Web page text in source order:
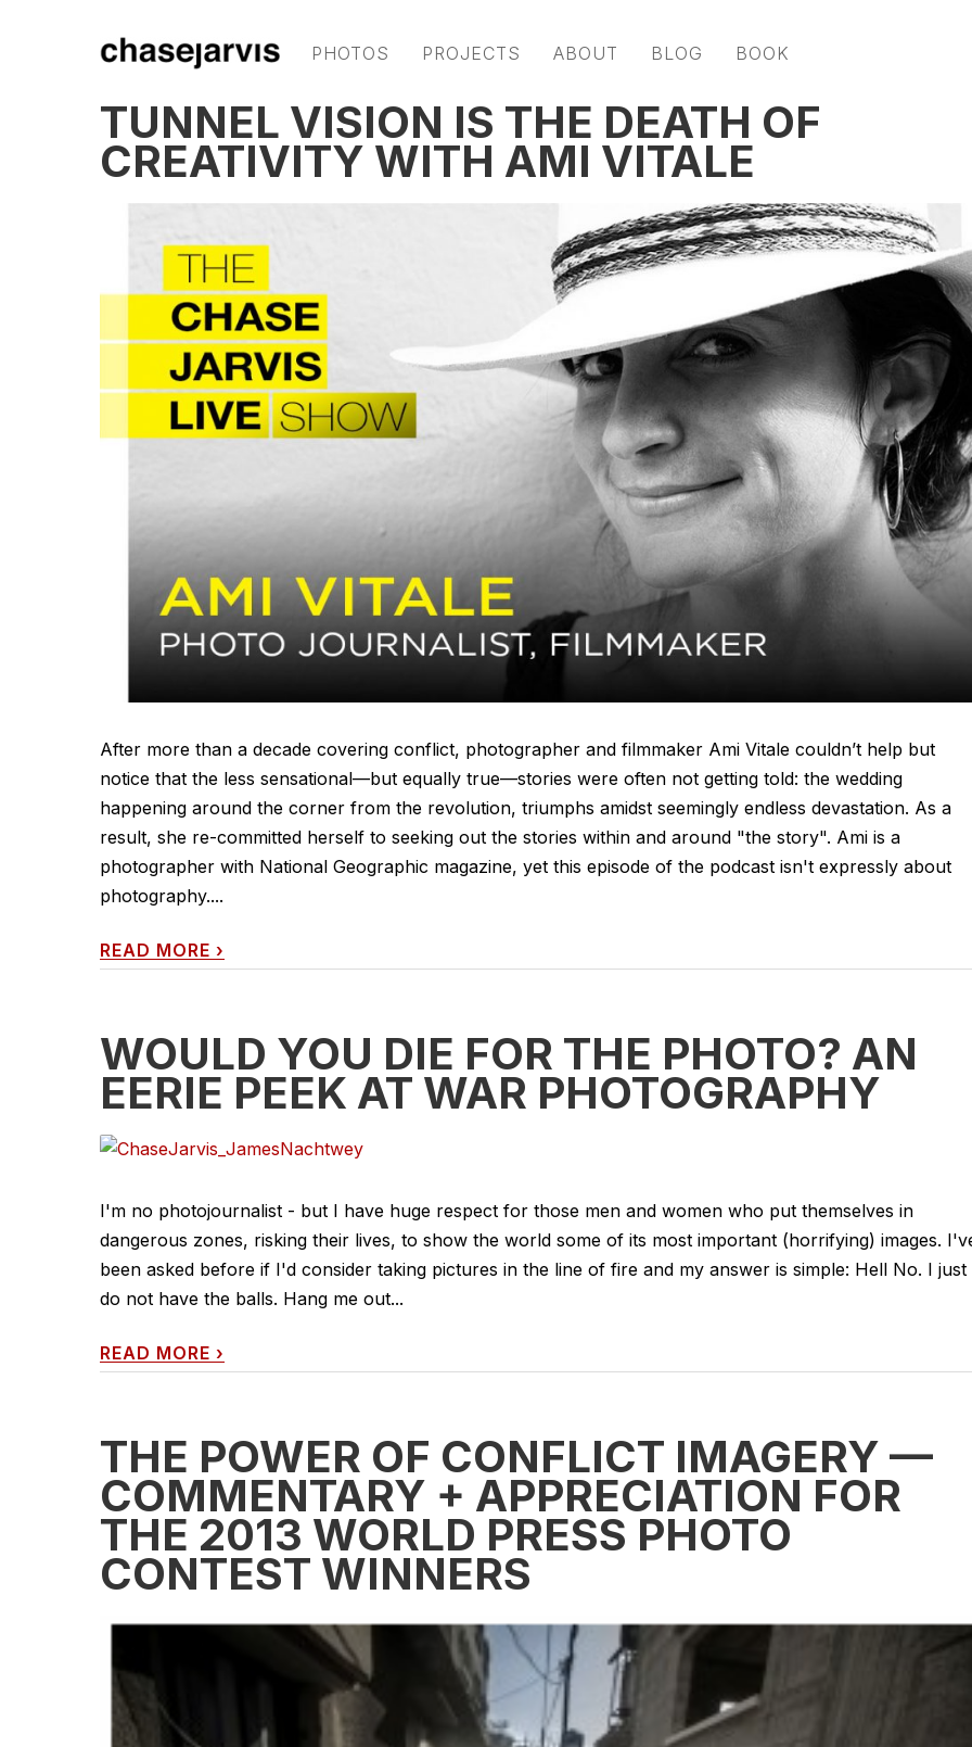
PHOTOS PROJECTS ABOUT BLOG BOOK
TUNNEL VISION IS THE DEATH OF
CREATIVITY WITH AMI VITALE
After more than a decade covering conflict, photographer and filmmaker Ami Vitale couldn’t help but
notice that the less sensational—but equally true—stories were often not getting told: the wedding
happening around the corner from the revolution, triumphs amidst seemingly endless devastation. As a
result, she re-committed herself to seeking out the stories within and around "the story". Ami is a
photographer with National Geographic magazine, yet this episode of the podcast isn't expressly about
photography....
READ MORE ›
WOULD YOU DIE FOR THE PHOTO? AN
EERIE PEEK AT WAR PHOTOGRAPHY
I'm no photojournalist - but I have huge respect for those men and women who put themselves in
dangerous zones, risking their lives, to show the world some of its most important (horrifying) images.
been asked before if I'd consider taking pictures in the line of fire and my answer is simple: Hell No. I just
do not have the balls. Hang me out...
READ MORE ›
THE POWER OF CONFLICT IMAGERY —
COMMENTARY + APPRECIATION FOR
THE 2013 WORLD PRESS PHOTO
CONTEST WINNERS